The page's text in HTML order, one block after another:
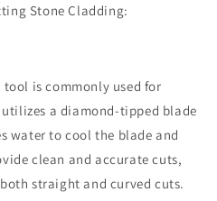
Stone Cladding:
tool is commonly used for
a diamond-tipped blade
water to cool the blade and
clean and accurate cuts,
straight and curved cuts.